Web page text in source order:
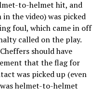
to-helmet hit, and
the video) was picked
foul, which came in off
called on the play.
should have
that the flag for
was picked up (even
helmet-to-helmet